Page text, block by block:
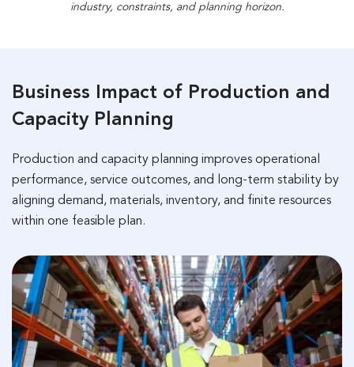
industry, constraints, and planning horizon.
Business Impact of Production and
Capacity Planning
Production and capacity planning improves operational
performance, service outcomes, and long-term stability by
aligning demand, materials, inventory, and finite resources
within one feasible plan.